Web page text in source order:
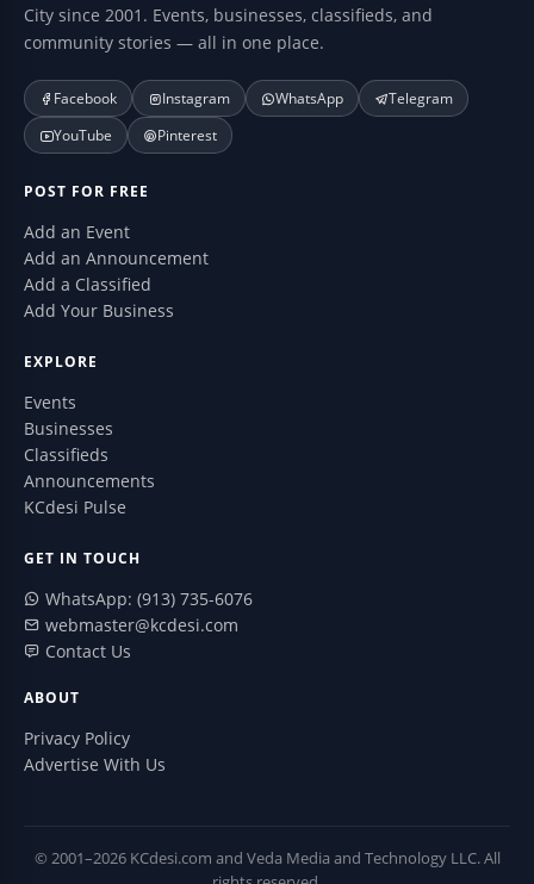
City since 2001. Events, businesses, classifieds, and
community stories — all in one place.
Facebook Instagram WhatsApp
Telegram
YouTube
Pinterest
POST FOR FREE
Add an Event
Add an Announcement
Add a Classified
Add Your Business
EXPLORE
Events
Businesses
Classifieds
Announcements
KCdesi Pulse
GET IN TOUCH
WhatsApp: (913) 735-6076
webmaster@kcdesi.com
Contact Us
ABOUT
Privacy Policy
Advertise With Us
© 2001–2026 KCdesi.com and Veda Media and Technology LLC. All